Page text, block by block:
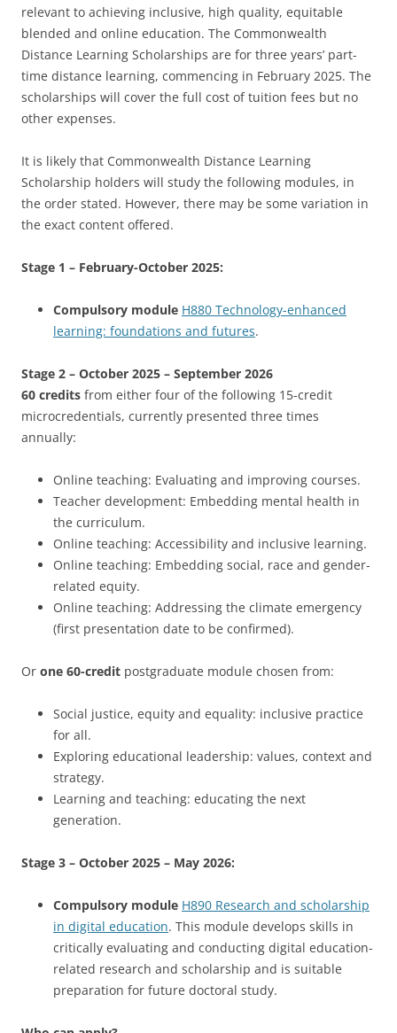
relevant to achieving inclusive, high quality, equitable
blended and online education. The Commonwealth
Distance Learning Scholarships are for three years’ part-
time distance learning, commencing in February 2025. The
scholarships will cover the full cost of tuition fees but no
other expenses.
It is likely that Commonwealth Distance Learning
Scholarship holders will study the following modules, in
the order stated. However, there may be some variation in
the exact content offered.
Stage 1 – February-October 2025:
Compulsory module H880 Technology-enhanced
learning: foundations and futures.
Stage 2 – October 2025 – September 2026
60 credits from either four of the following 15-credit
microcredentials, currently presented three times
annually:
Online teaching: Evaluating and improving courses.
Teacher development: Embedding mental health in
the curriculum.
Online teaching: Accessibility and inclusive learning.
Online teaching: Embedding social, race and gender-
related equity.
Online teaching: Addressing the climate emergency
(first presentation date to be confirmed).
Or one 60-credit postgraduate module chosen from:
Social justice, equity and equality: inclusive practice
for all.
Exploring educational leadership: values, context and
strategy.
Learning and teaching: educating the next
generation.
Stage 3 – October 2025 – May 2026:
Compulsory module H890 Research and scholarship
in digital education. This module develops skills in
critically evaluating and conducting digital education-
related research and scholarship and is suitable
preparation for future doctoral study.